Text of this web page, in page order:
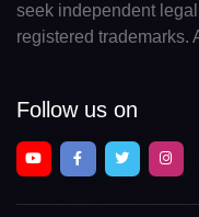
seek independent
registered trademarks.
Follow us on